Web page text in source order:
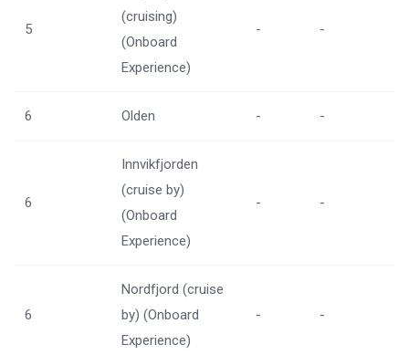
5
(cruising)
(Onboard
Experience)
- -
6 Olden - -
6
Innvikfjorden
(cruise by)
(Onboard
Experience)
- -
6
Nordfjord (cruise
by) (Onboard
Experience)
- -